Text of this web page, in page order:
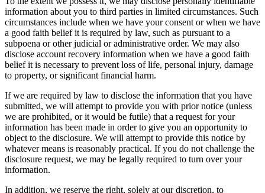
information about you to third parties in limited circumstances. Such
circumstances include when we have your consent or when we have
a good faith belief it is required by law, such as pursuant to a
subpoena or other judicial or administrative order. We may also
disclose account recovery information when we have a good faith
belief it is necessary to prevent loss of life, personal injury, damage
to property, or significant financial harm.
If we are required by law to disclose the information that you have
submitted, we will attempt to provide you with prior notice (unless
we are prohibited, or it would be futile) that a request for your
information has been made in order to give you an opportunity to
object to the disclosure. We will attempt to provide this notice by
whatever means is reasonably practical. If you do not challenge the
disclosure request, we may be legally required to turn over your
information.
In addition, we reserve the right, solely at our discretion, to